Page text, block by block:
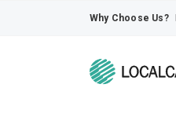
Why Choose Us?